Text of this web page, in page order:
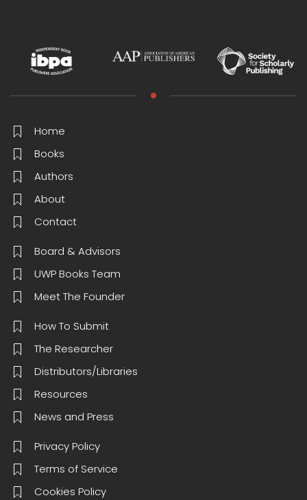
Home
Books
Authors
About
Contact
Board & Advisors
UWP Books Team
Meet The Founder
How To Submit
The Researcher
Distributors/Libraries
Resources
News and Press
Privacy Policy
Terms of Service
Cookies Policy